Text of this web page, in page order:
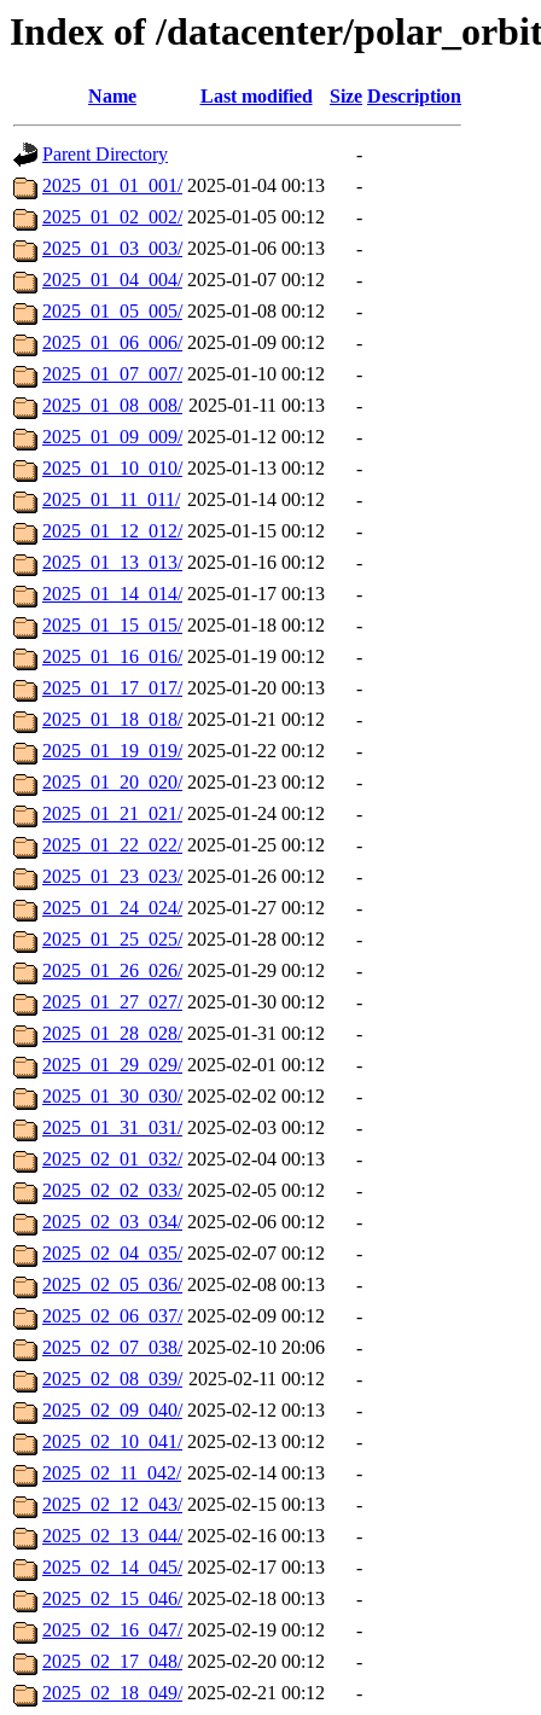
Index of /datacenter/
Name Last modified Size Description
Parent Directory
-
2025_01_01_001/ 2025-01-04 00:13
-
2025_01_02_002/ 2025-01-05 00:12
-
2025_01_03_003/ 2025-01-06 00:13
-
2025_01_04_004/ 2025-01-07 00:12
-
2025_01_05_005/ 2025-01-08 00:12
-
2025_01_06_006/ 2025-01-09 00:12
-
2025_01_07_007/ 2025-01-10 00:12
-
2025_01_08_008/ 2025-01-11 00:13
-
2025_01_09_009/ 2025-01-12 00:12
-
2025_01_10_010/ 2025-01-13 00:12
-
2025_01_11_011/ 2025-01-14 00:12
-
2025_01_12_012/ 2025-01-15 00:12
-
2025_01_13_013/ 2025-01-16 00:12
-
2025_01_14_014/ 2025-01-17 00:13
-
2025_01_15_015/ 2025-01-18 00:12
-
2025_01_16_016/ 2025-01-19 00:12
-
2025_01_17_017/ 2025-01-20 00:13
-
2025_01_18_018/ 2025-01-21 00:12
-
2025_01_19_019/ 2025-01-22 00:12
-
2025_01_20_020/ 2025-01-23 00:12
-
2025_01_21_021/ 2025-01-24 00:12
-
2025_01_22_022/ 2025-01-25 00:12
-
2025_01_23_023/ 2025-01-26 00:12
-
2025_01_24_024/ 2025-01-27 00:12
-
2025_01_25_025/ 2025-01-28 00:12
-
2025_01_26_026/ 2025-01-29 00:12
-
2025_01_27_027/ 2025-01-30 00:12
-
2025_01_28_028/ 2025-01-31 00:12
-
2025_01_29_029/ 2025-02-01 00:12
-
2025_01_30_030/ 2025-02-02 00:12
-
2025_01_31_031/ 2025-02-03 00:12
-
2025_02_01_032/ 2025-02-04 00:13
-
2025_02_02_033/ 2025-02-05 00:12
-
2025_02_03_034/ 2025-02-06 00:12
-
2025_02_04_035/ 2025-02-07 00:12
-
2025_02_05_036/ 2025-02-08 00:13
-
2025_02_06_037/ 2025-02-09 00:12
-
2025_02_07_038/ 2025-02-10 20:06
-
2025_02_08_039/ 2025-02-11 00:12
-
2025_02_09_040/ 2025-02-12 00:13
-
2025_02_10_041/ 2025-02-13 00:12
-
2025_02_11_042/ 2025-02-14 00:13
-
2025_02_12_043/ 2025-02-15 00:13
-
2025_02_13_044/ 2025-02-16 00:13
-
2025_02_14_045/ 2025-02-17 00:13
-
2025_02_15_046/ 2025-02-18 00:13
-
2025_02_16_047/ 2025-02-19 00:12
-
2025_02_17_048/ 2025-02-20 00:12
-
2025_02_18_049/ 2025-02-21 00:12
-